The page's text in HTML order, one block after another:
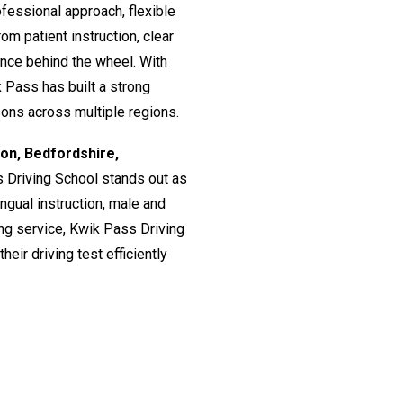
approach, flexible
patient instruction, clear
behind the wheel. With
has built a strong
across multiple regions.
Bedfordshire,
Driving School stands out as
instruction, male and
service, Kwik Pass Driving
driving test efficiently